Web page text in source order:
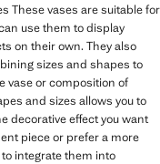
These vases are suitable for
use them to display
on their own. They also
sizes and shapes to
vase or composition of
and sizes allows you to
decorative effect you want
piece or prefer a more
integrate them into